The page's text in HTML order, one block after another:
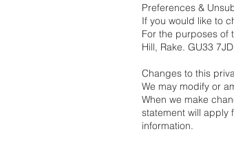
Preferences &
If you would like to
For the purposes of
Hill, Rake. GU33
Changes to this
We may modify or
When we make
statement will apply
information.